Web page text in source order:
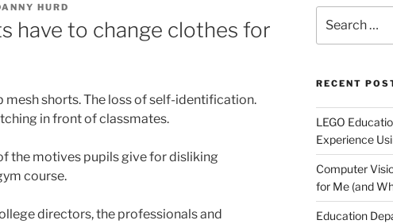
HURD
have to change clothes for
mesh shorts. The loss of self-identification.
in front of classmates.
the motives pupils give for disliking
course.
directors, the professionals and
for:
RECENT
LEGO
Experience
Computer
for Me (and
Education